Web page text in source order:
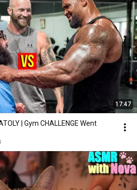
17:47
| Gym CHALLENGE Went